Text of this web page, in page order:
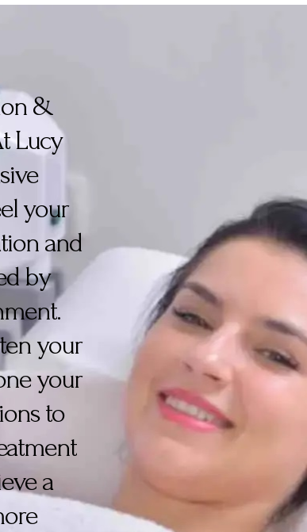
&
Lucy
your
and
by
your
your
to
a